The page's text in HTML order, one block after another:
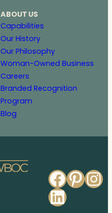
ABOUT US
Capabilities
Our History
Our Philosophy
Woman-Owned Business
Careers
Branded Recognition
Program
Blog